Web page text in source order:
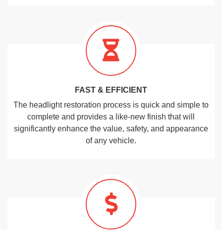
FAST & EFFICIENT
The headlight restoration process is quick and simple to
complete and provides a like-new finish that will
significantly enhance the value, safety, and appearance
of any vehicle.